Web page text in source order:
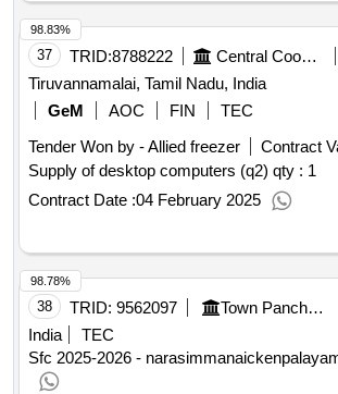
37 TRID:8788222
Central Cooperative Consumers Store Limited
Tiruvannamalai, Tamil Nadu, India
GeM
AOC FIN
TEC
Tender Won by - Allied freezer
Contract
Supply of desktop computers (q2) qty : 1
Contract Date :04 February 2025
98.83%
38 TRID: 9562097 Town Panchayat
India
TEC
Sfc 2025-2026 -
98.78%